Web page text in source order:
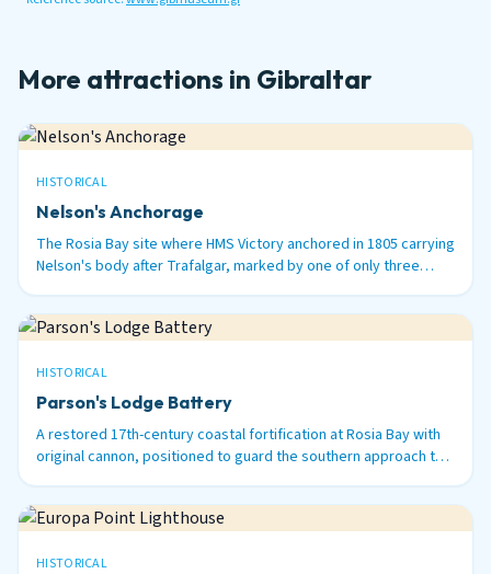
More attractions in Gibraltar
HISTORICAL
Nelson's Anchorage
The Rosia Bay site where HMS Victory anchored in 1805 carrying
Nelson's body after Trafalgar, marked by one of only three
HISTORICAL
Parson's Lodge Battery
A restored 17th-century coastal fortification at Rosia Bay with
original cannon, positioned to guard the southern approach to
HISTORICAL